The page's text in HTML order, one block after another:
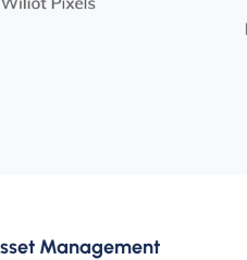
Management